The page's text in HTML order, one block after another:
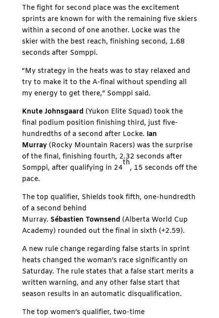
The fight for second place was the excitement
sprints are known for with the remaining five skiers
within a second of one another. Locke was the
skier with the best reach, finishing second, 1.68
seconds after Somppi.
“My strategy in the heats was to stay relaxed and
try to make it to the A-final without spending all
my energy to get there,” Somppi said.
Knute Johnsgaard (Yukon Elite Squad) took the
final podium position finishing third, just five-
hundredths of a second after Locke. Ian
Murray(Rocky Mountain Racers) was the surprise
of the final, finishing fourth, 2.32 seconds after
Somppi, after qualifying in 24
th
, 15 seconds off the
pace.
The top qualifier, Shields took fifth, one-hundredth
of a second behind
Murray. Sébastien Townsend (Alberta World Cup
Academy) rounded out the final in sixth (+2.59).
A new rule change regarding false starts in sprint
heats changed the woman’s race significantly on
Saturday. The rule states that a false start merits a
written warning, and any other false start that
season results in an automatic disqualification.
The top women’s qualifier, two-time